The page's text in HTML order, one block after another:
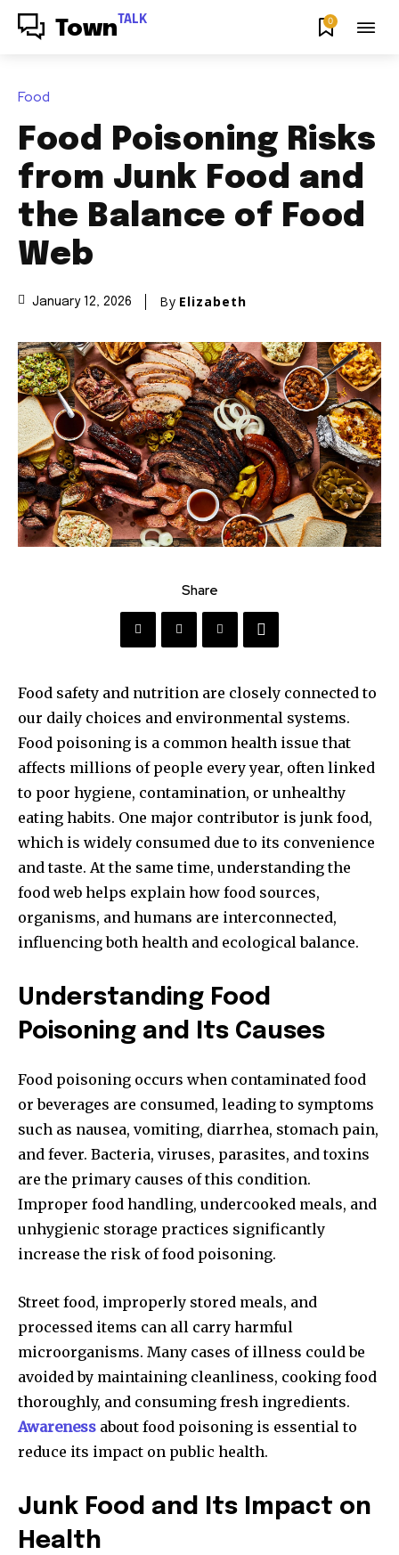
Town TALK 0
Food
Food Poisoning Risks
from Junk Food and
the Balance of Food
Web
January 12, 2026 By Elizabeth
Share
Food safety and nutrition are closely connected to
our daily choices and environmental systems.
Food poisoning is a common health issue that
affects millions of people every year, often linked
to poor hygiene, contamination, or unhealthy
eating habits. One major contributor is junk food,
which is widely consumed due to its convenience
and taste. At the same time, understanding the
food web helps explain how food sources,
organisms, and humans are interconnected,
influencing both health and ecological balance.
Understanding Food
Poisoning and Its Causes
Food poisoning occurs when contaminated food
or beverages are consumed, leading to symptoms
such as nausea, vomiting, diarrhea, stomach pain,
and fever. Bacteria, viruses, parasites, and toxins
are the primary causes of this condition.
Improper food handling, undercooked meals, and
unhygienic storage practices significantly
increase the risk of food poisoning.
Street food, improperly stored meals, and
processed items can all carry harmful
microorganisms. Many cases of illness could be
avoided by maintaining cleanliness, cooking food
thoroughly, and consuming fresh ingredients.
Awareness about food poisoning is essential to
reduce its impact on public health.
Junk Food and Its Impact on
Health